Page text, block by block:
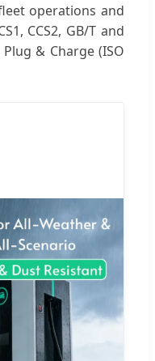
operations and
CCS2, GB/T and
& Charge (ISO